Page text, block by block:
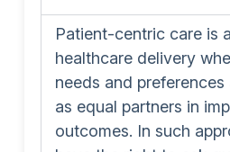
Patient-centric care is
healthcare delivery
needs and
as equal partners in
outcomes. In such